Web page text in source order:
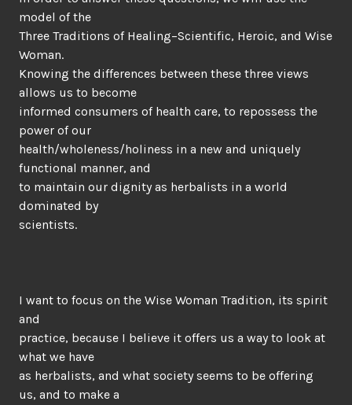
model of the
Three Traditions of Healing–Scientific, Heroic, and Wise
Woman.
Knowing the differences between these three views
allows us to become
informed consumers of health care, to repossess the
power of our
health/wholeness/holiness in a new and uniquely
functional manner, and
to maintain our dignity as herbalists in a world
dominated by
scientists.
I want to focus on the Wise Woman Tradition, its spirit
and
practice, because I believe it offers us a way to look at
what we have
as herbalists, and what society seems to be offering
us, and to make a